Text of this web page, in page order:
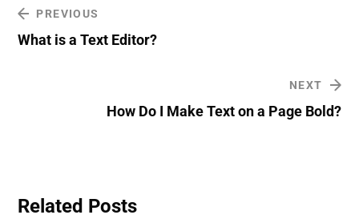
PREVIOUS
What is a Text Editor?
NEXT
How Do I Make Text on a Page Bold?
Related Posts